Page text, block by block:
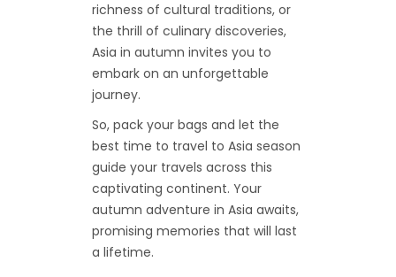
richness of cultural traditions, or
the thrill of culinary discoveries,
Asia in autumn invites you to
embark on an unforgettable
journey.
So, pack your bags and let the
best time to travel to Asia season
guide your travels across this
captivating continent. Your
autumn adventure in Asia awaits,
promising memories that will last
a lifetime.